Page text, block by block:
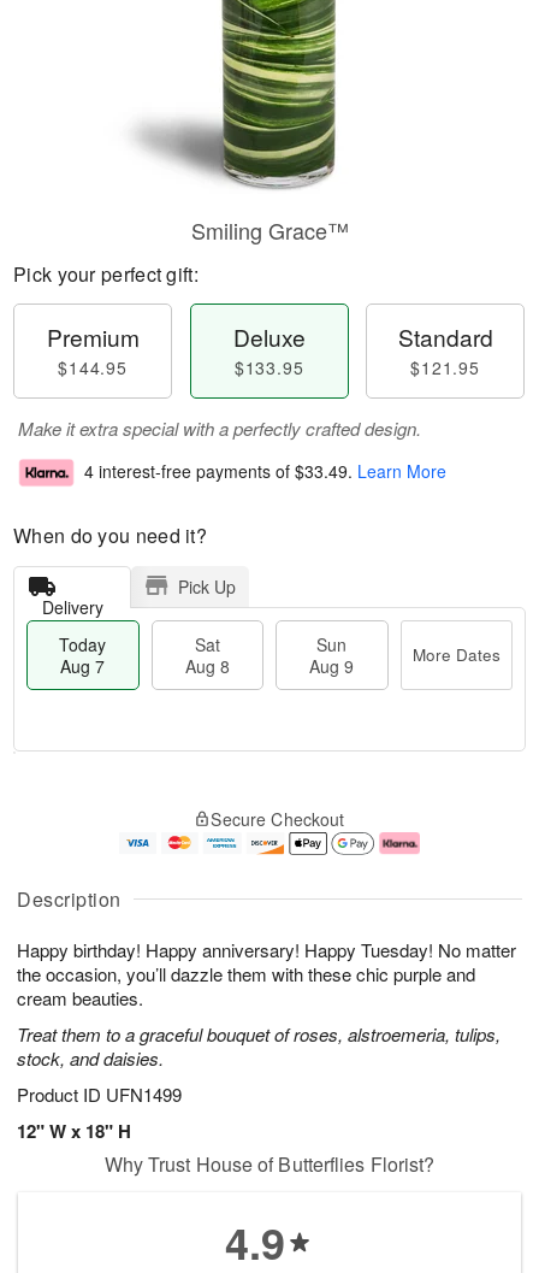
Description
Happy birthday! Happy anniversary! Happy Tuesday! No matter
the occasion, you’ll dazzle them with these chic purple and
cream beauties.
Treat them to a graceful bouquet of roses, alstroemeria, tulips,
stock, and daisies.
Product ID UFN1499
12" W x 18" H
Smiling Grace™
Pick your perfect gift:
Premium
$144.95
Deluxe
$133.95
Standard
$121.95
Make it extra special with a perfectly crafted design.
4 interest-free payments of $33.49. Learn More
When do you need it?
Delivery
Pick Up
Today
Aug 7
Sat
Aug 8
Sun
Aug 9
More Dates
u
7
g
g
e
t
s
Secure Checkout
Why Trust House of Butterflies Florist?
4.9